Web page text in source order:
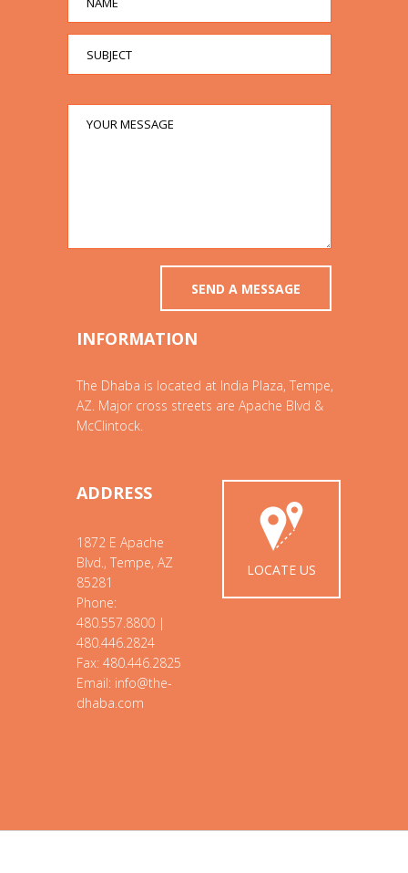
INFORMATION
The Dhaba is located at India Plaza, Tempe,
AZ. Major cross streets are Apache Blvd &
McClintock.
ADDRESS
1872 E Apache
Blvd., Tempe, AZ
85281
Phone:
480.557.8800 |
480.446.2824
Fax: 480.446.2825
Email: info@the-
dhaba.com
LOCATE US